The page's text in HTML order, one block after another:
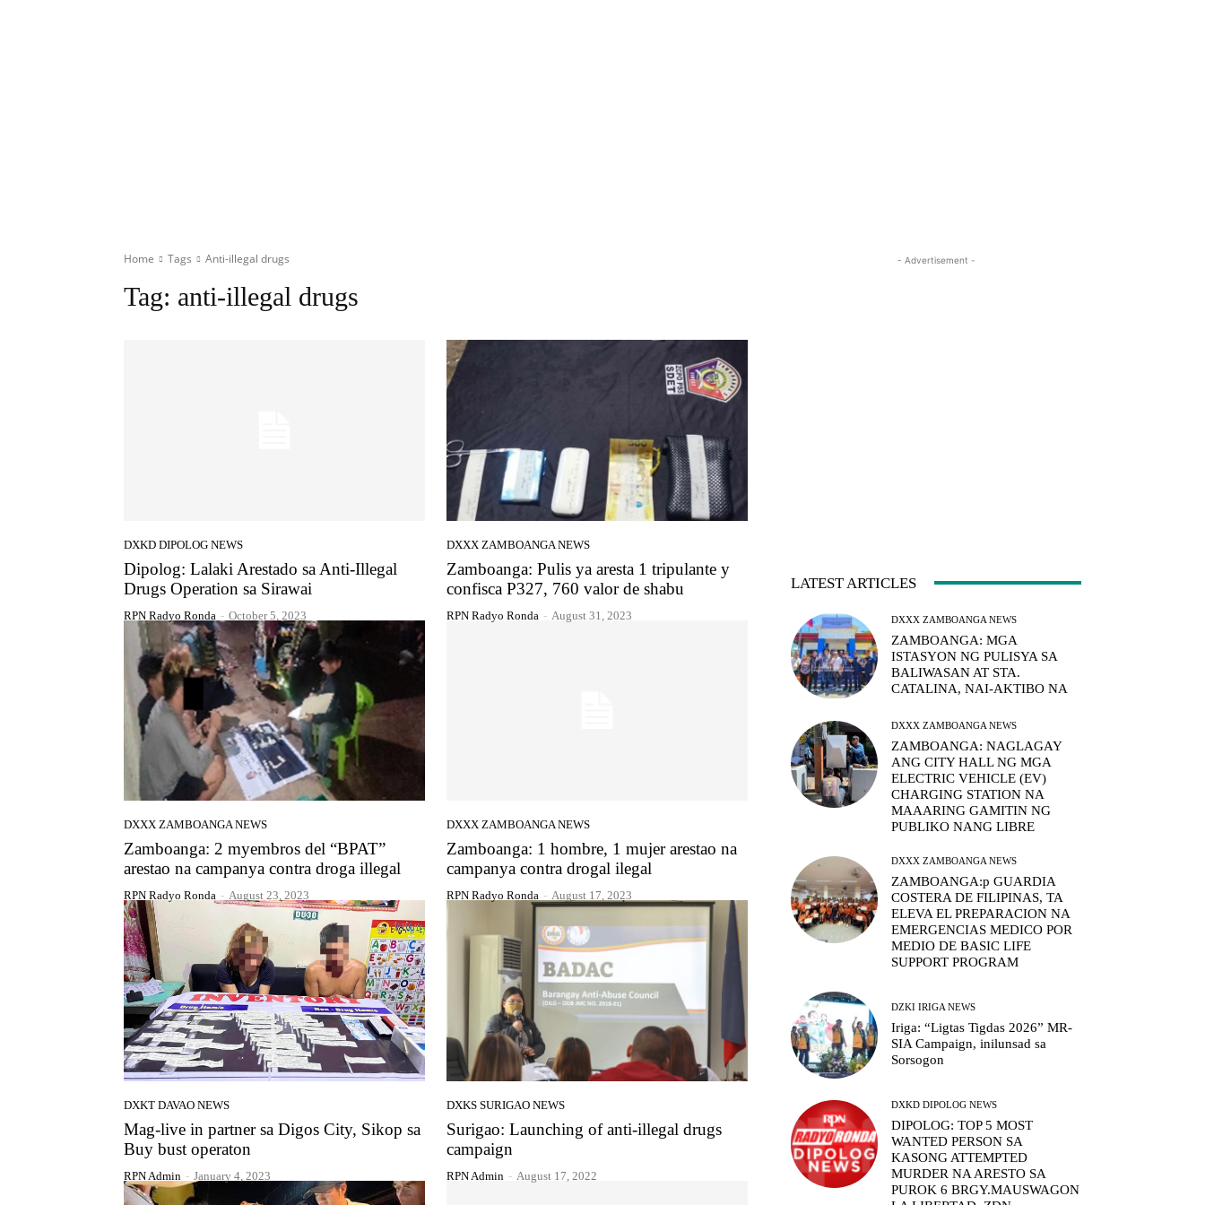
Home Tags Anti-illegal drugs
Tag: anti-illegal drugs
DXKD DIPOLOG NEWS
Dipolog: Lalaki Arestado sa Anti-Illegal
Drugs Operation sa Sirawai
RPN Radyo Ronda - October 5, 2023
DXXX ZAMBOANGA NEWS
Zamboanga: Pulis ya aresta 1 tripulante y
confisca P327, 760 valor de shabu
RPN Radyo Ronda - August 31, 2023
DXXX ZAMBOANGA NEWS
Zamboanga: 2 myembros del “BPAT”
arestao na campanya contra droga illegal
RPN Radyo Ronda - August 23, 2023
DXXX ZAMBOANGA NEWS
Zamboanga: 1 hombre, 1 mujer arestao na
campanya contra drogal ilegal
RPN Radyo Ronda - August 17, 2023
DXKT DAVAO NEWS
Mag-live in partner sa Digos City, Sikop sa
Buy bust operaton
RPN Admin - January 4, 2023
DXKS SURIGAO NEWS
Surigao: Launching of anti-illegal drugs
campaign
RPN Admin - August 17, 2022
- Advertisement -
LATEST ARTICLES
DXXX ZAMBOANGA NEWS
ZAMBOANGA: MGA
ISTASYON NG PULISYA SA
BALIWASAN AT STA.
CATALINA, NAI-AKTIBO NA
DXXX ZAMBOANGA NEWS
ZAMBOANGA: NAGLAGAY
ANG CITY HALL NG MGA
ELECTRIC VEHICLE (EV)
CHARGING STATION NA
MAAARING GAMITIN NG
PUBLIKO NANG LIBRE
DXXX ZAMBOANGA NEWS
ZAMBOANGA:p GUARDIA
COSTERA DE FILIPINAS, TA
ELEVA EL PREPARACION NA
EMERGENCIAS MEDICO POR
MEDIO DE BASIC LIFE
SUPPORT PROGRAM
DZKI IRIGA NEWS
Iriga: “Ligtas Tigdas 2026” MR-
SIA Campaign, inilunsad sa
Sorsogon
DXKD DIPOLOG NEWS
DIPOLOG: TOP 5 MOST
WANTED PERSON SA
KASONG ATTEMPTED
MURDER NA ARESTO SA
PUROK 6 BRGY.MAUSWAGON